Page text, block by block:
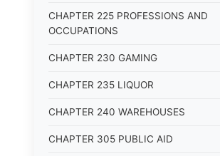
CHAPTER 225 PROFESSIONS AND
OCCUPATIONS
CHAPTER 230 GAMING
CHAPTER 235 LIQUOR
CHAPTER 240 WAREHOUSES
CHAPTER 305 PUBLIC AID